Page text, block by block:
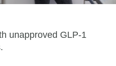
unapproved GLP-1